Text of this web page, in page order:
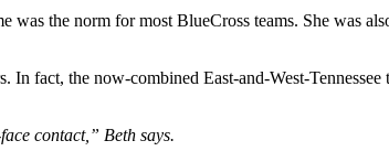
the norm for most BlueCross teams. She was
fact, the now-combined East-and-West-
contact,” Beth says.